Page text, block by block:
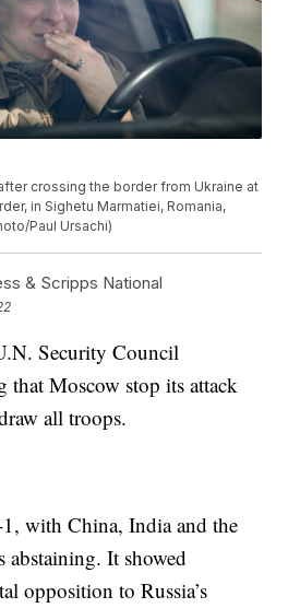
crossing the border from Ukraine at
in Sighetu Marmatiei, Romania,
Paul Ursachi)
& Scripps National
Security Council
that Moscow stop its attack
all troops.
1, with China, India and the
abstaining. It showed
opposition to Russia’s